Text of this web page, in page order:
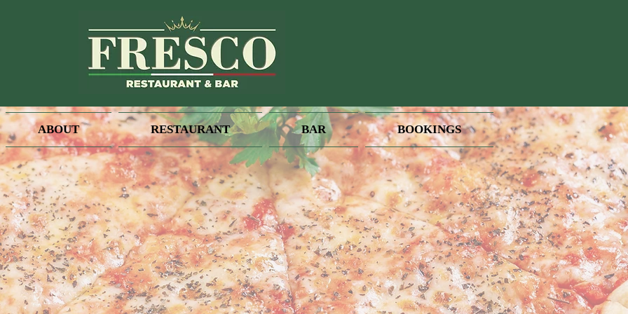
ABOUT RESTAURANT BAR BOOKINGS
We are OPEN
Tuesday - Sunday 5 PM - 10 PM
Available for Dine In & Take Away